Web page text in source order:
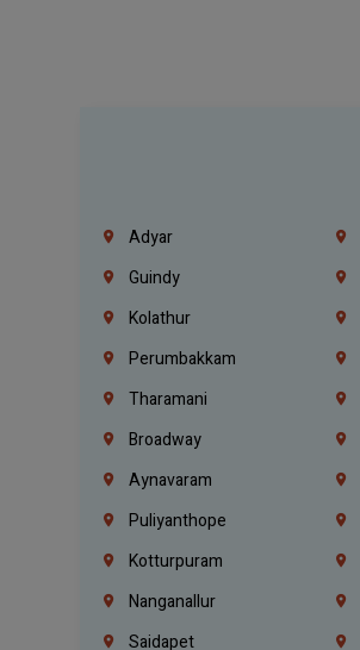
Adyar
Guindy
Kolathur
Perumbakkam
Tharamani
Broadway
Aynavaram
Puliyanthope
Kotturpuram
Nanganallur
Saidapet